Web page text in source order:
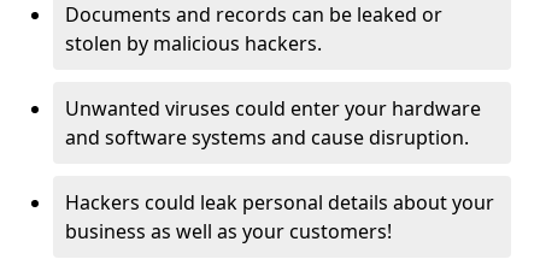
Documents and records can be leaked or
stolen by malicious hackers.
Unwanted viruses could enter your hardware
and software systems and cause disruption.
Hackers could leak personal details about your
business as well as your customers!